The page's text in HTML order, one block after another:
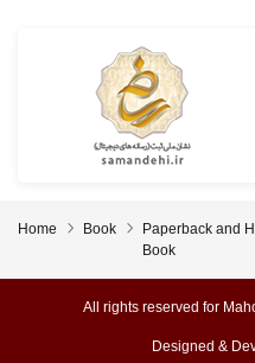
Home Book
Paperback and
Book
All rights reserved for
Designed &